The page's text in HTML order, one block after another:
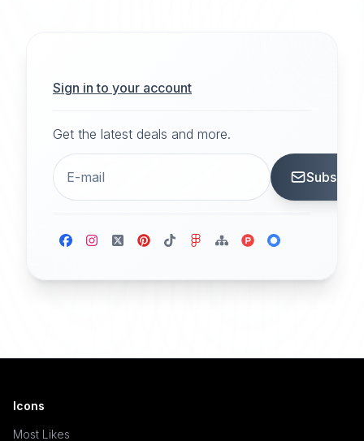
Sign in to your account
Get the latest deals and more.
Icons
Most Likes